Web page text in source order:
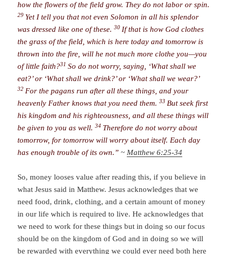
how the flowers of the field grow. They do not labor or spin.
29 Yet I tell you that not even Solomon in all his splendor
was dressed like one of these. 30 If that is how God clothes
the grass of the field, which is here today and tomorrow is
thrown into the fire, will he not much more clothe you—you
of little faith?31 So do not worry, saying, ‘What shall we
eat?’ or ‘What shall we drink?’ or ‘What shall we wear?’
32 For the pagans run after all these things, and your
heavenly Father knows that you need them. 33 But seek first
his kingdom and his righteousness, and all these things will
be given to you as well. 34 Therefore do not worry about
tomorrow, for tomorrow will worry about itself. Each day
has enough trouble of its own.” ~ Matthew 6:25-34
So, money looses value after reading this, if you believe in
what Jesus said in Matthew. Jesus acknowledges that we
need food, drink, clothing, and a certain amount of money
in our life which is required to live. He acknowledges that
we need to work for these things but in doing so our focus
should be on the kingdom of God and in doing so we will
be rewarded with everything we could ever need both here